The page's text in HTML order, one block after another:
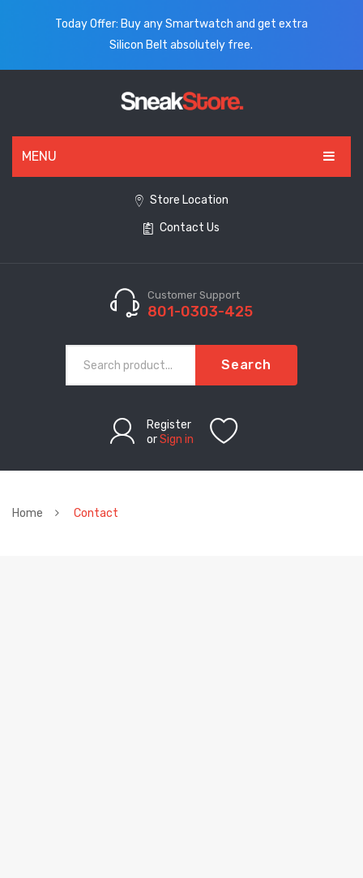
Today Offer: Buy any Smartwatch and get extra
Silicon Belt absolutely free.
MENU
CLOTHING
Store Location
Contact Us
Customer Support
801-0303-425
Search
Register
orSign in
Home Contact